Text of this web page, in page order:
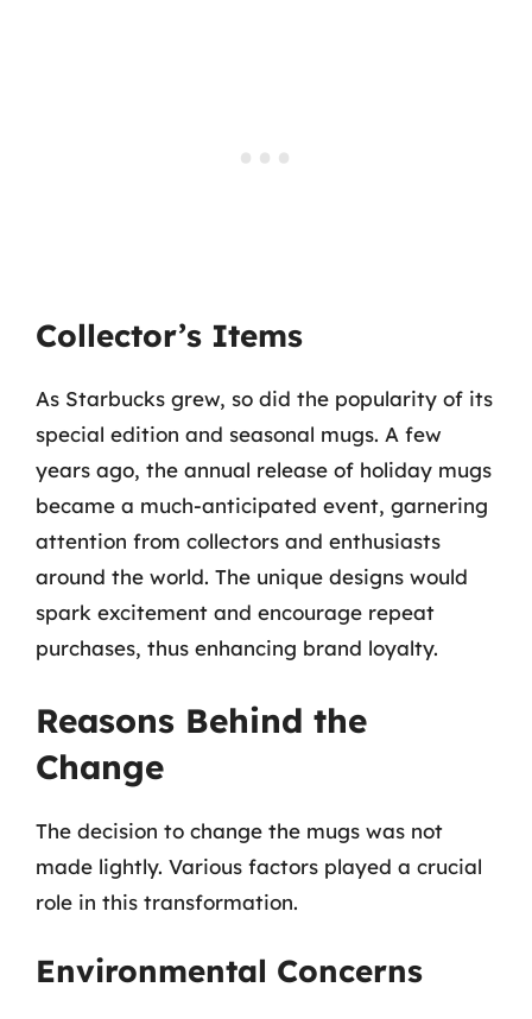
Collector’s Items
As Starbucks grew, so did the popularity of its
special edition and seasonal mugs. A few
years ago, the annual release of holiday mugs
became a much-anticipated event, garnering
attention from collectors and enthusiasts
around the world. The unique designs would
spark excitement and encourage repeat
purchases, thus enhancing brand loyalty.
Reasons Behind the
Change
The decision to change the mugs was not
made lightly. Various factors played a crucial
role in this transformation.
Environmental Concerns